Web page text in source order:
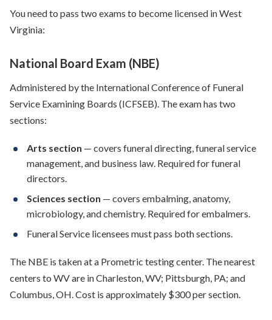
You need to pass two exams to become licensed in West
Virginia:
National Board Exam (NBE)
Administered by the International Conference of Funeral
Service Examining Boards (ICFSEB). The exam has two
sections:
Arts section — covers funeral directing, funeral service
management, and business law. Required for funeral
directors.
Sciences section — covers embalming, anatomy,
microbiology, and chemistry. Required for embalmers.
Funeral Service licensees must pass both sections.
The NBE is taken at a Prometric testing center. The nearest
centers to WV are in Charleston, WV; Pittsburgh, PA; and
Columbus, OH. Cost is approximately $300 per section.